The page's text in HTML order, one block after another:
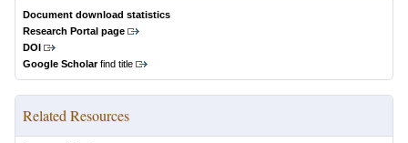
Document download statistics
Research Portal page
DOI
Google Scholarfind title
Related Resources